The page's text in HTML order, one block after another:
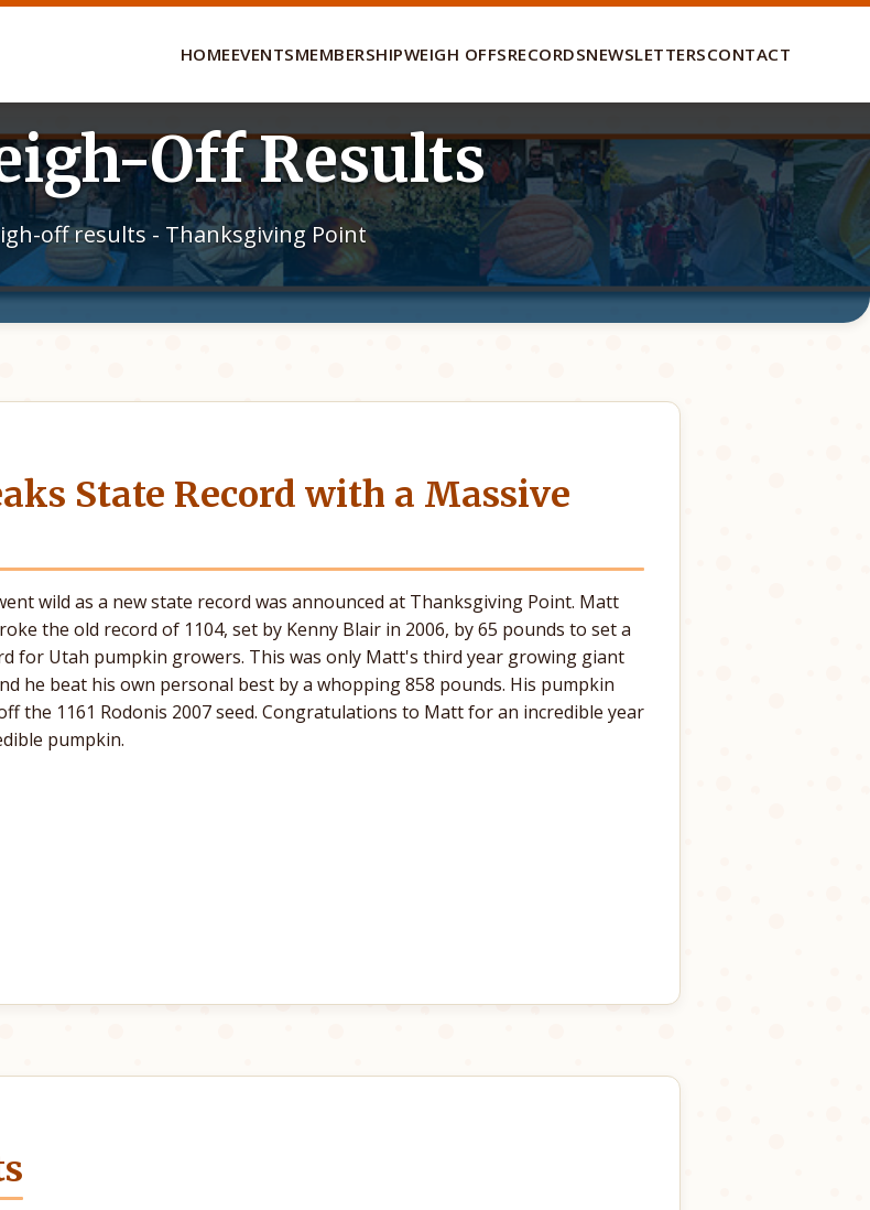
HOMEEVENTSMEMBERSHIPWEIGH OFFSRECORDSNEWSLETTERSCONTACT
Off Results
off results - Thanksgiving Point
State Record with a Massive
wild as a new state record was announced at Thanksgiving Point. Matt
the old record of 1104, set by Kenny Blair in 2006, by 65 pounds to set a
for Utah pumpkin growers. This was only Matt's third year growing giant
he beat his own personal best by a whopping 858 pounds. His pumpkin
the 1161 Rodonis 2007 seed. Congratulations to Matt for an incredible year
pumpkin.